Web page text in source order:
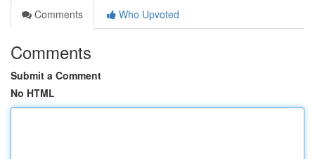
Comments
Who Upvoted
Comments
Submit a Comment
No HTML